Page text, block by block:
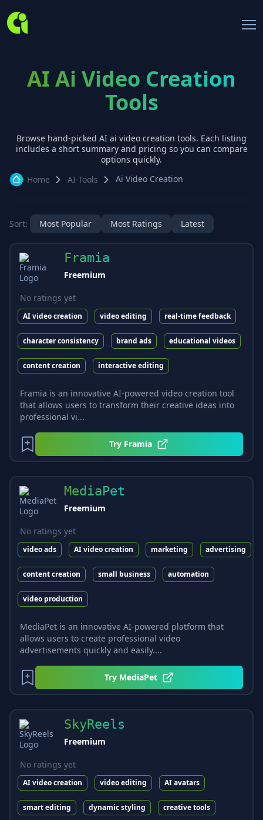
AI Ai Video Creation
Tools
Browse hand-picked AI ai video creation tools. Each listing
includes a short summary and pricing so you can compare
options quickly.
Home
AI-Tools Ai Video Creation
Sort: Most Popular Most Ratings Latest
Framia
Freemium
No ratings yet
AI video creation video editing real-time feedback
character consistency brand ads educational videos
content creation interactive editing
Framia is an innovative AI-powered video creation tool
that allows users to transform their creative ideas into
professional vi...
Try Framia
MediaPet
Freemium
No ratings yet
video ads AI video creation marketing advertising
content creation small business automation
video production
MediaPet is an innovative AI-powered platform that
allows users to create professional video
advertisements quickly and easily....
Try MediaPet
SkyReels
Freemium
No ratings yet
AI video creation video editing AI avatars
smart editing dynamic styling creative tools